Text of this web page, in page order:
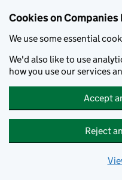
Cookies on
We use some essential
We'd also like to use
how you use our services
Accept
Reject